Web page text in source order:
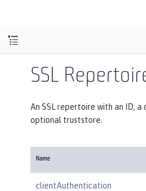
SSL
An SSL repertoire with an ID, a
optional truststore.
Name
clientAuthentication